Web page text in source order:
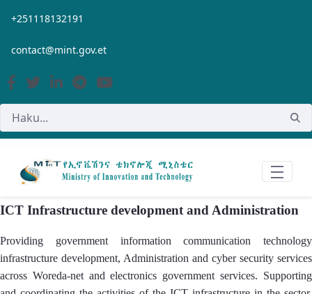
Siirry pääsisältöön
+251118132191
contact@mint.gov.et
ICT Infrastructure development and Administration
Providing government information communication technology
infrastructure development, Administration and cyber security services
across Woreda-net and electronics government services. Supporting